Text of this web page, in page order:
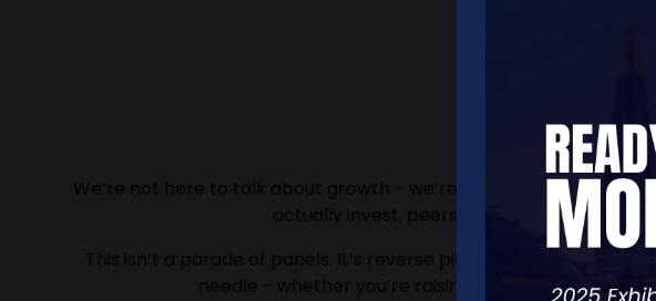
Scale Faster.
We’re not here to talk about growth - we’re here to make it
actually invest, peers who’ve scaled what
This isn’t a parade of panels. It’s reverse pitches, raw
needle - whether you’re raising, hiring, launching,